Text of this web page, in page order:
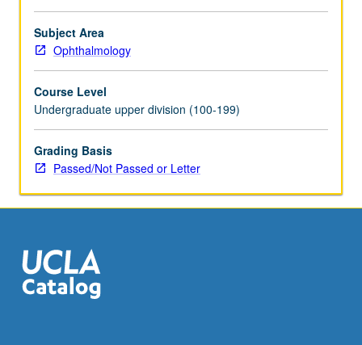
P/NP
or
letter
Subject Area
Ophthalmology
Course Level
Undergraduate upper division (100-199)
Grading Basis
Passed/Not Passed or Letter